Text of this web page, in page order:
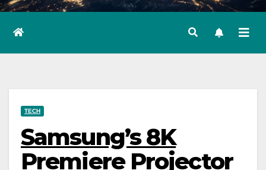
TECH
Samsung’s 8K
Premiere Projector